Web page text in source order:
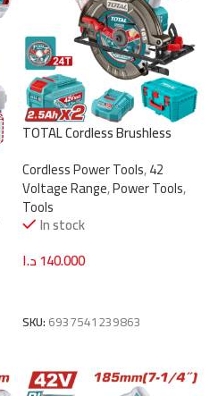
TOTAL Cordless Brushless
7.25″ with 2 Batteries
(TSLI4218512)
Cordless Power Tools,42
Voltage Range,Power Tools,
Tools
In stock
140.000د.ا
SKU:6937541239863